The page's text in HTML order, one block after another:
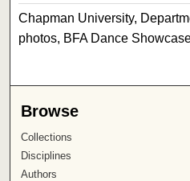
Chapman University,
photos, BFA Dance
Browse
Collections
Disciplines
Authors